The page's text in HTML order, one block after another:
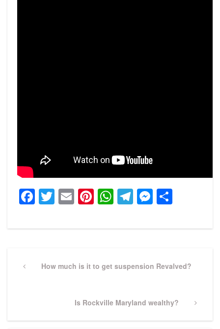
Facebook
Twitter
EmailPinterest
WhatsApp
Telegram
navigation
PreviousHow much is it to get suspension Revalved?
Next
Is Rockville Maryland wealthy?